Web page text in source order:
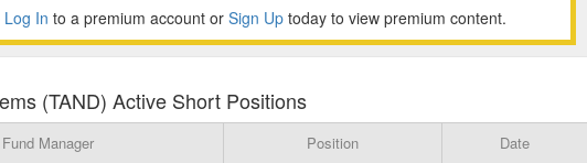
Log In to a premium account or Sign Up today to view premium content.
(TAND) Active Short Positions
Fund Manager Position Date